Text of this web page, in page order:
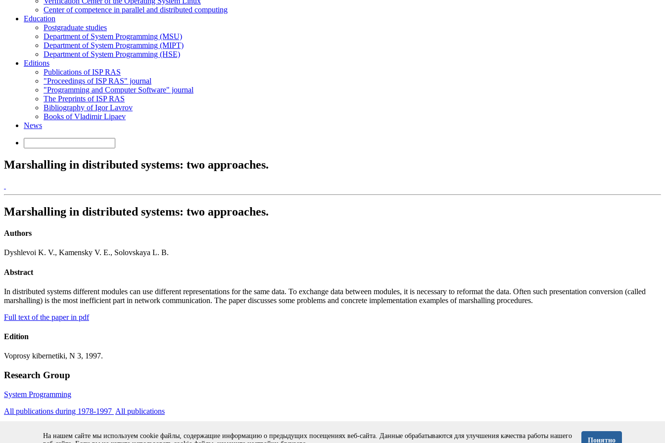
Center of competence in parallel and distributed computing
Education
Postgraduate studies
Department of System Programming (MSU)
Department of System Programming (MIPT)
Department of System Programming (HSE)
Editions
Publications of ISP RAS
"Proceedings of ISP RAS" journal
"Programming and Computer Software" journal
The Preprints of ISP RAS
Bibliography of Igor Lavrov
Books of Vladimir Lipaev
News
Marshalling in distributed systems: two approaches.
Marshalling in distributed systems: two approaches.
Authors
Dyshlevoi K. V., Kamensky V. E., Solovskaya L. B.
Abstract
In distributed systems different modules can use different representations for the same data. To exchange data between modules, it is necessary to reformat the data. Often such presentation conversion (called
marshalling) is the most inefficient part in network communication. The paper discusses some problems and concrete implementation examples of marshalling procedures.
Full text of the paper in pdf
Edition
Voprosy kibernetiki, N 3, 1997.
Research Group
System Programming
All publications during 1978-1997 All publications
Copyright © 1994-2026 Ivannikov Institute for System Programming of the RAS
На нашем сайте мы используем cookie файлы, содержащие информацию о предыдущих посещениях веб-сайта. Данные обрабатываются для улучшения качества работы нашего
Понятно